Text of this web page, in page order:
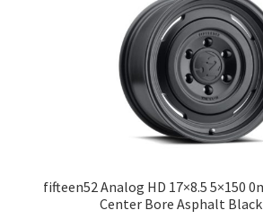
fifteen52 Analog HD 17×8.5 5×150
Center Bore Asphalt